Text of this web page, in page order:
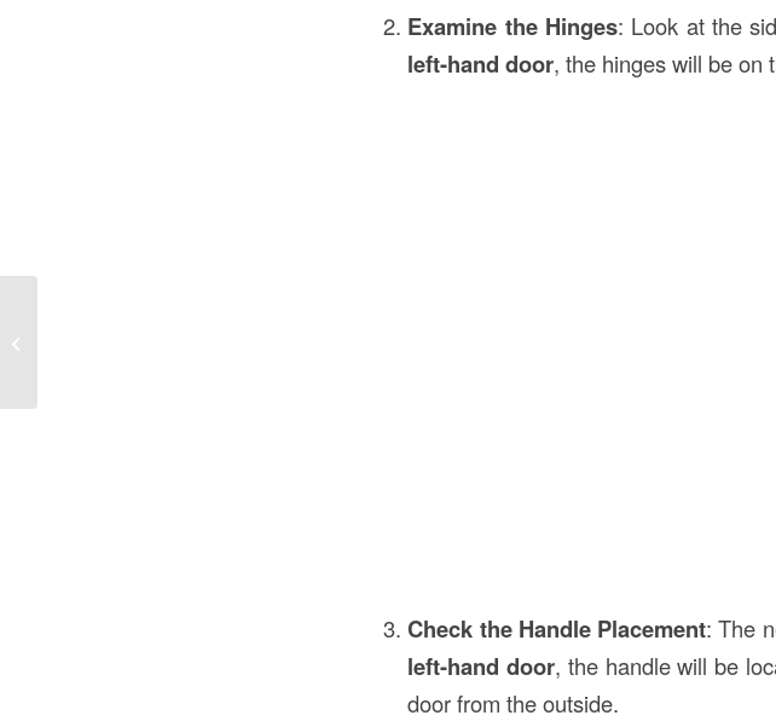
Examine the Hinges: Look at the
left-hand door, the hinges will be on
Check the Handle Placement: The
left-hand door, the handle will be
door from the outside.